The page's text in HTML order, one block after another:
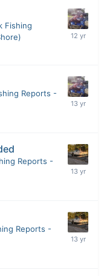
Fishing
Reports -
Reports -
Reports -